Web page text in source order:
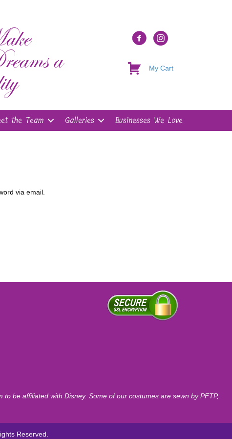
a My Cart
the Team Galleries Businesses We Love
via email.
be affiliated with Disney. Some of our costumes are sewn by PFTP,
Reserved.